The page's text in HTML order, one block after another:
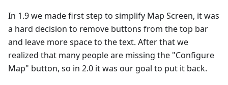
In 1.9 we made first step to simplify Map Screen, it was
a hard decision to remove buttons from the top bar
and leave more space to the text. After that we
realized that many people are missing the "Configure
Map" button, so in 2.0 it was our goal to put it back.